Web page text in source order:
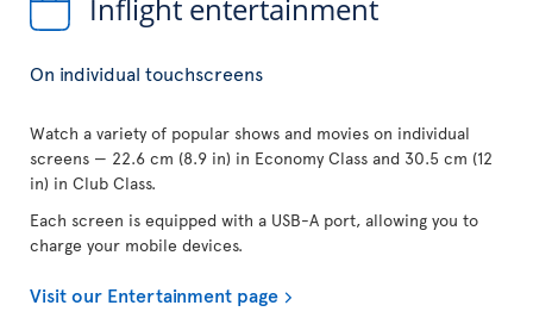
Inflight entertainment
On individual touchscreens
Watch a variety of popular shows and movies on individual
screens — 22.6 cm (8.9 in) in Economy Class and 30.5 cm (12
in) in Club Class.
Each screen is equipped with a USB-A port, allowing you to
charge your mobile devices.
Visit our Entertainment page